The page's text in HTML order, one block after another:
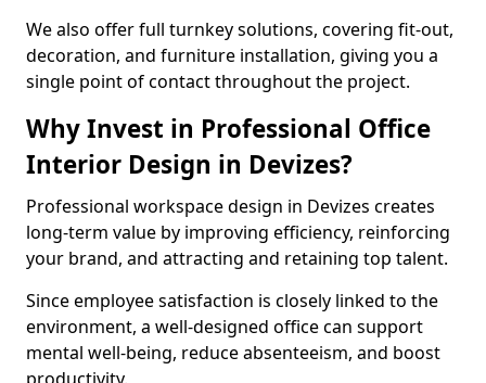
We also offer full turnkey solutions, covering fit-out,
decoration, and furniture installation, giving you a
single point of contact throughout the project.
Why Invest in Professional Office
Interior Design in Devizes?
Professional workspace design in Devizes creates
long-term value by improving efficiency, reinforcing
your brand, and attracting and retaining top talent.
Since employee satisfaction is closely linked to the
environment, a well-designed office can support
mental well-being, reduce absenteeism, and boost